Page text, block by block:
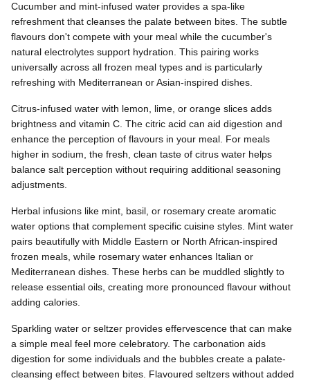
Cucumber and mint-infused water provides a spa-like
refreshment that cleanses the palate between bites. The subtle
flavours don't compete with your meal while the cucumber's
natural electrolytes support hydration. This pairing works
universally across all frozen meal types and is particularly
refreshing with Mediterranean or Asian-inspired dishes.
Citrus-infused water with lemon, lime, or orange slices adds
brightness and vitamin C. The citric acid can aid digestion and
enhance the perception of flavours in your meal. For meals
higher in sodium, the fresh, clean taste of citrus water helps
balance salt perception without requiring additional seasoning
adjustments.
Herbal infusions like mint, basil, or rosemary create aromatic
water options that complement specific cuisine styles. Mint water
pairs beautifully with Middle Eastern or North African-inspired
frozen meals, while rosemary water enhances Italian or
Mediterranean dishes. These herbs can be muddled slightly to
release essential oils, creating more pronounced flavour without
adding calories.
Sparkling water or seltzer provides effervescence that can make
a simple meal feel more celebratory. The carbonation aids
digestion for some individuals and the bubbles create a palate-
cleansing effect between bites. Flavoured seltzers without added